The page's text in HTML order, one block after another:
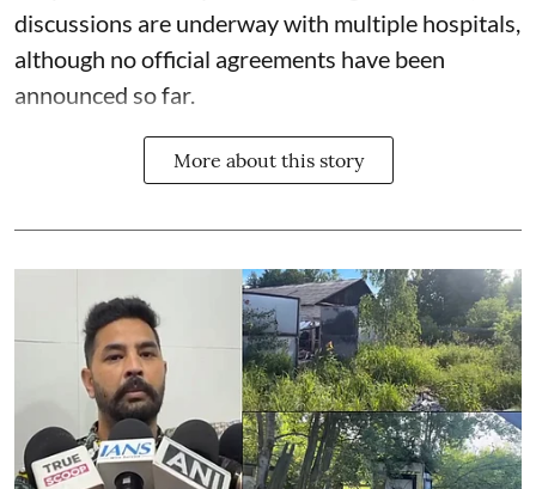
discussions are underway with multiple hospitals,
although no official agreements have been
announced so far.
More about this story